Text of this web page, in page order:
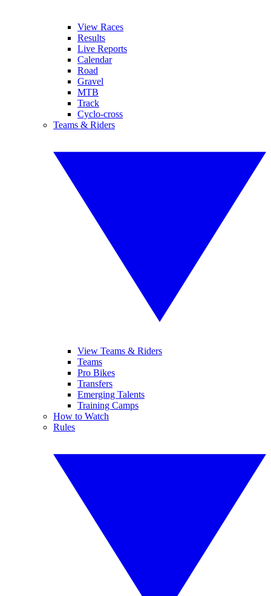
View Races
Results
Live Reports
Calendar
Road
Gravel
MTB
Track
Cyclo-cross
Teams & Riders
View Teams & Riders
Teams
Pro Bikes
Transfers
Emerging Talents
Training Camps
How to Watch
Rules